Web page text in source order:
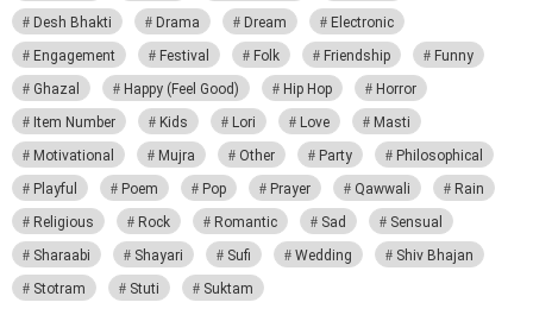
Desh Bhakti
Drama Dream
Electronic
Engagement
Festival Folk Friendship
Funny
Ghazal
Happy (Feel Good) Hip Hop
Horror
Item Number
Kids Lori Love
Masti
Motivational
Mujra Other Party
Philosophical
Playful
Poem Pop Prayer Qawwali
Rain
Religious
Rock Romantic Sad
Sensual
Sharaabi
Shayari Sufi Wedding
Shiv Bhajan
Stotram
Stuti Suktam